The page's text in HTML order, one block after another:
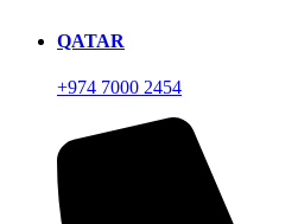
QATAR
+974 7000 2454